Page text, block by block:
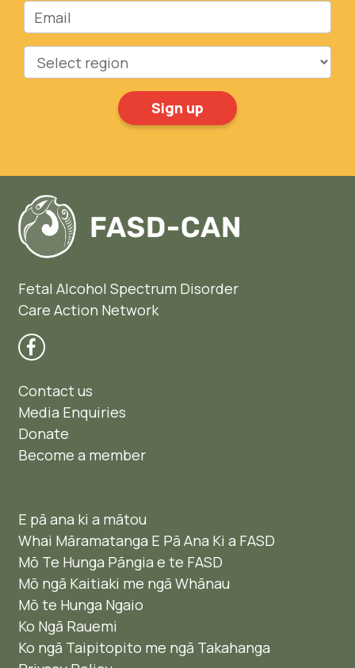
Email
Region
Fetal Alcohol Spectrum Disorder
Care Action Network
Contact us
Media Enquiries
Donate
Become a member
E pā ana ki a mātou
Whai Māramatanga E Pā Ana Ki a FASD
Mō Te Hunga Pāngia e te FASD
Mō ngā Kaitiaki me ngā Whānau
Mō te Hunga Ngaio ​
Ko Ngā Rauemi
Ko ngā Taipitopito me ngā Takahanga